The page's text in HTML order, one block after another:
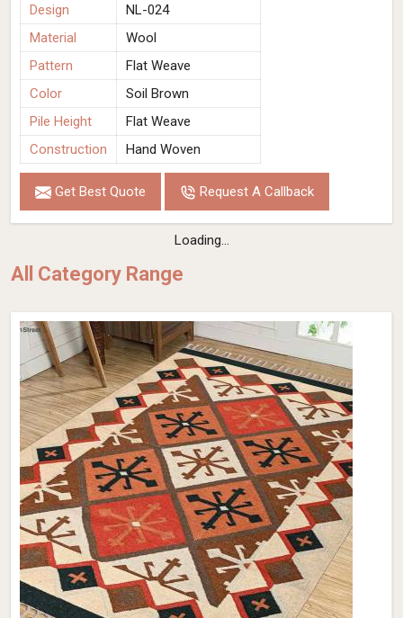
Design
NL-024
Material
Wool
Pattern
Flat Weave
Color
Soil Brown
Pile Height
Flat Weave
Construction
Hand Woven
Get Best Quote Request A Callback
Loading...
All Category Range